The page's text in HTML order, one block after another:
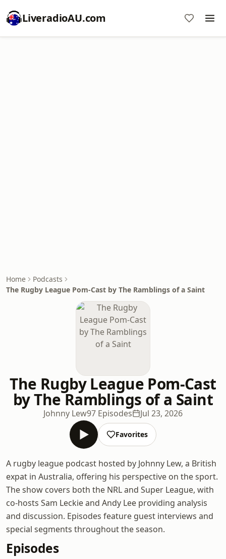
LiveradioAU.com
Home
Podcasts
The Rugby League Pom-Cast by The Ramblings of a Saint
The Rugby League Pom-Cast
by The Ramblings of a Saint
Johnny Lew97 Episodes Jul 23, 2026
Favorites
A rugby league podcast hosted by Johnny Lew, a British
expat in Australia, offering his perspective on the sport.
The show covers both the NRL and Super League, with
co-hosts Sam Leckie and Andy Lee providing analysis
and discussion. Episodes feature guest interviews and
special segments throughout the season.
Episodes